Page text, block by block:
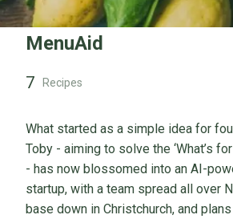
MenuAid
7 Recipes
What started as a simple idea for
Toby - aiming to solve the ‘What’s
- has now blossomed into an AI-
startup, with a team spread all over
base down in Christchurch, and